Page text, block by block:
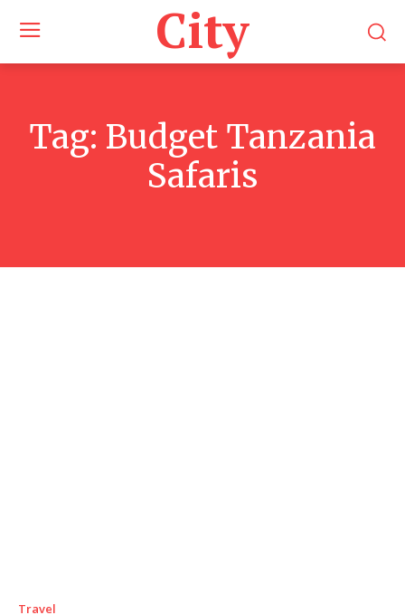
City
Tag: Budget Tanzania
Safaris
Travel